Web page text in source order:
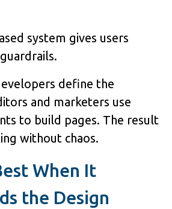
system gives users
define the
and marketers use
to build pages. The result
without chaos.
When It
the Design